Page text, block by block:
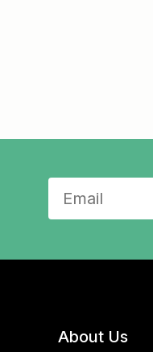
About Us